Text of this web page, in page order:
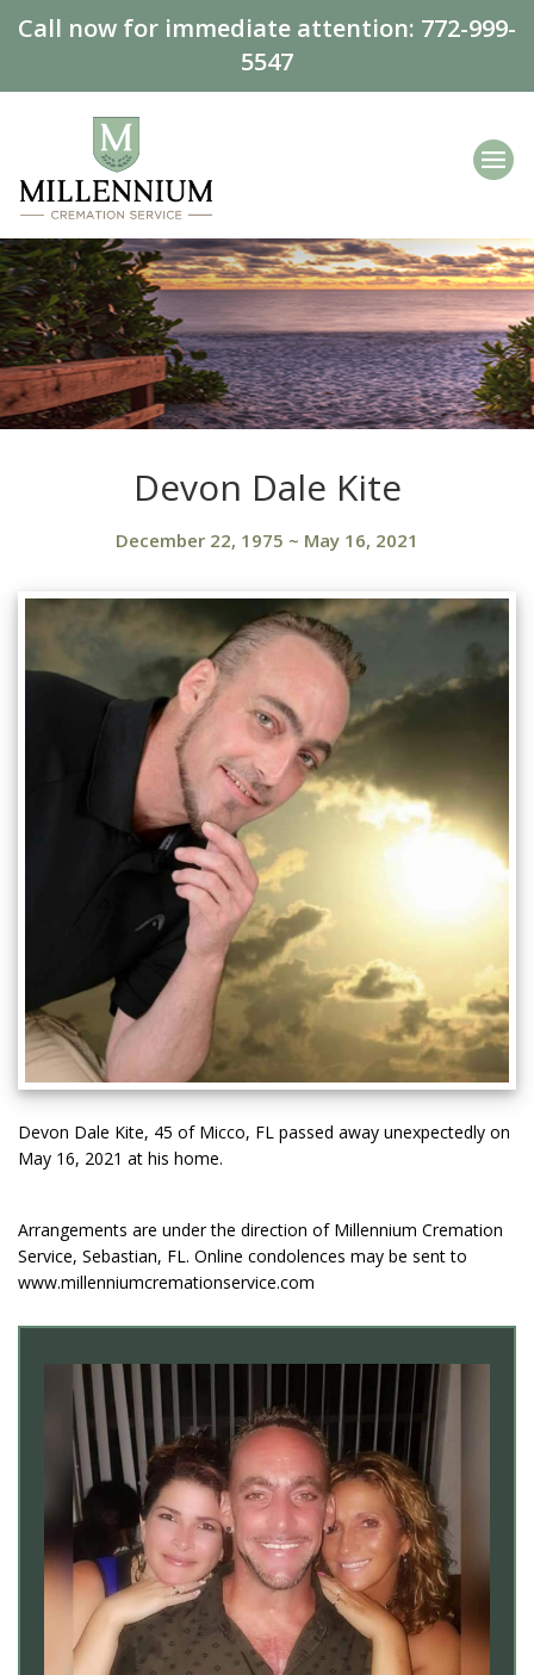
Call now for immediate attention: 772-999-
5547
Devon Dale Kite
December 22, 1975 ~ May 16, 2021
Devon Dale Kite, 45 of Micco, FL passed away unexpectedly on
May 16, 2021 at his home.
Arrangements are under the direction of Millennium Cremation
Service, Sebastian, FL. Online condolences may be sent to
www.millenniumcremationservice.com